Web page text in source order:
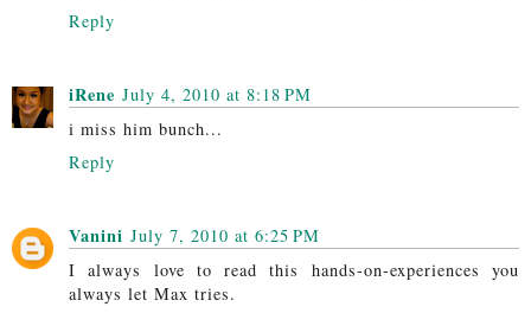
Reply
iRene July 4, 2010 at 8:18 PM
i miss him bunch...
Reply
Vanini July 7, 2010 at 6:25 PM
I always love to read this hands-on-experiences you
always let Max tries.